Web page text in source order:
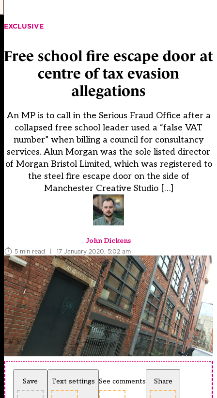
EXCLUSIVE
Free school fire escape door at
centre of tax evasion
allegations
An MP is to call in the Serious Fraud Office after a
collapsed free school leader used a “false VAT
number” when billing a council for consultancy
services. Alun Morgan was the sole listed director
of Morgan Bristol Limited, which was registered to
the steel fire escape door on the side of
Manchester Creative Studio […]
John Dickens
5 min read
| 17 January 2020, 5:02 am
Save Text settings See comments Share